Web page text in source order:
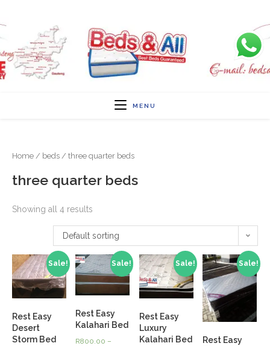
MENU
Home / beds / three quarter beds
three quarter beds
Showing all 4 results
Default sorting
Sale!
Rest Easy
Desert
Storm Bed
Sale!
Rest Easy
Kalahari Bed
R800.00 –
Sale!
Rest Easy
Luxury
Kalahari Bed
Sale!
Rest Easy